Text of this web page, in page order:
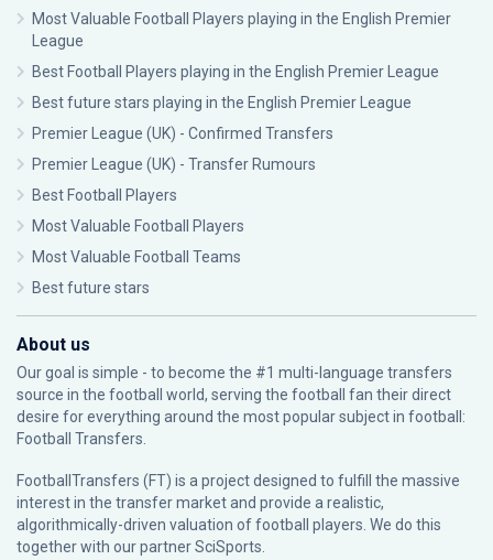
Most Valuable Football Players playing in the English Premier
League
Best Football Players playing in the English Premier League
Best future stars playing in the English Premier League
Premier League (UK) - Confirmed Transfers
Premier League (UK) - Transfer Rumours
Best Football Players
Most Valuable Football Players
Most Valuable Football Teams
Best future stars
About us
Our goal is simple - to become the #1 multi-language transfers
source in the football world, serving the football fan their direct
desire for everything around the most popular subject in football:
Football Transfers.
FootballTransfers (FT) is a project designed to fulfill the massive
interest in the transfer market and provide a realistic,
algorithmically-driven valuation of football players. We do this
together with our partnerSciSports